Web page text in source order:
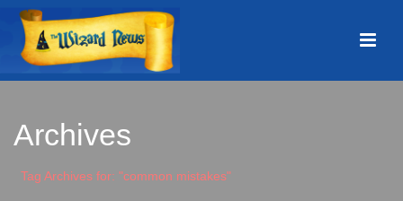
Archives
Tag Archives for: "common mistakes"